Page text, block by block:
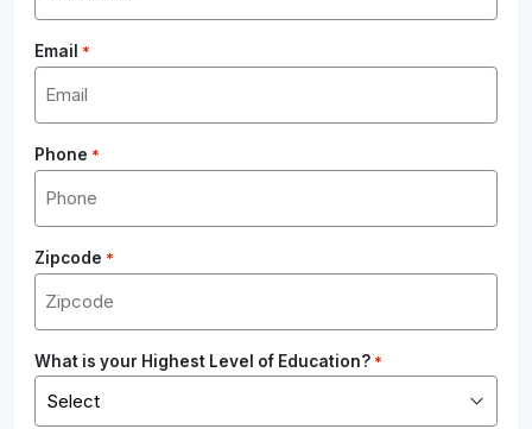
Email *
Phone *
Zipcode *
What is your Highest Level of Education? *